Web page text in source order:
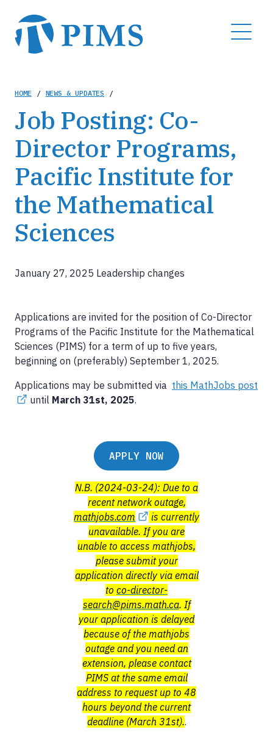
main
content
MENU
Breadcrumb
HOME / NEWS & UPDATES /
Job Posting: Co-
Director Programs,
Pacific Institute for
the Mathematical
Sciences
January 27, 2025 Leadership changes
Applications are invited for the position of Co-Director
Programs of the Pacific Institute for the Mathematical
Sciences (PIMS) for a term of up to five years,
beginning on (preferably) September 1, 2025.
Applications may be submitted via this MathJobs post
until March 31st, 2025.
APPLY NOW
N.B. (2024-03-24): Due to a
recent network outage,
mathjobs.com
is currently
unavailable. If you are
unable to access mathjobs,
please submit your
application directly via email
to co-director-
search@pims.math.ca. If
your application is delayed
because of the mathjobs
outage and you need an
extension, please contact
PIMS at the same email
address to request up to 48
hours beyond the current
deadline (March 31st)..